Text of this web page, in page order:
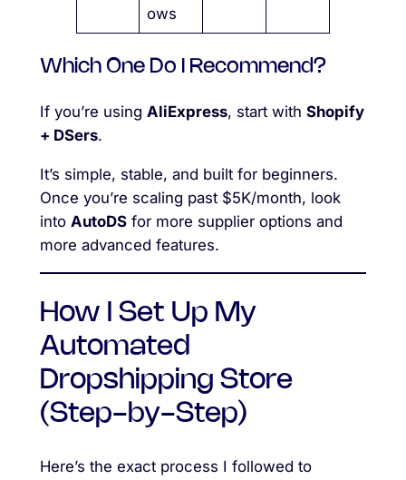
ows
Which One Do I Recommend?
If you’re using AliExpress, start with Shopify
+ DSers.
It’s simple, stable, and built for beginners.
Once you’re scaling past $5K/month, look
into AutoDSfor more supplier options and
more advanced features.
How I Set Up My
Automated
Dropshipping Store
(Step-by-Step)
Here’s the exact process I followed to